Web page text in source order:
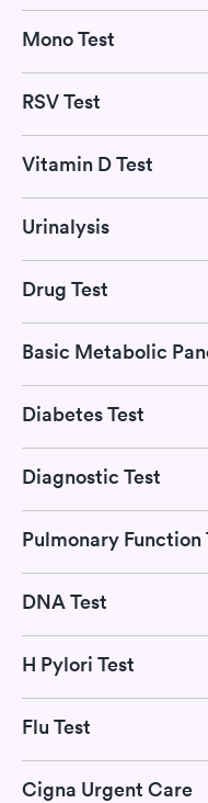
Mono Test
RSV Test
Vitamin D Test
Urinalysis
Drug Test
Basic Metabolic
Diabetes Test
Diagnostic Test
Pulmonary Function
DNA Test
H Pylori Test
Flu Test
Cigna Urgent Care